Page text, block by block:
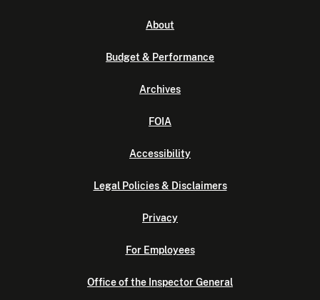
About
Budget & Performance
Archives
FOIA
Accessibility
Legal Policies & Disclaimers
Privacy
For Employees
Office of the Inspector General